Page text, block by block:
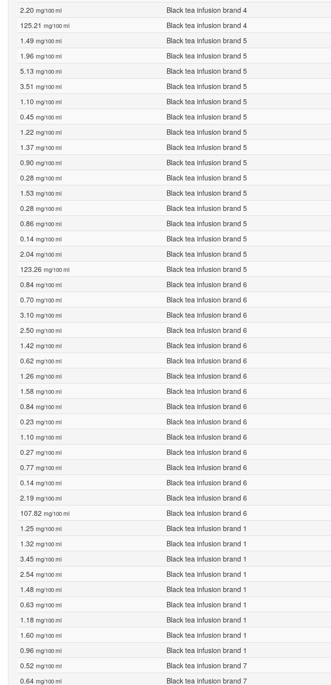
2.20 mg/100 ml Black tea infusion brand 4
125.21 mg/100 ml Black tea infusion brand 4
1.49 mg/100 ml Black tea infusion brand 5
1.96 mg/100 ml Black tea infusion brand 5
5.13 mg/100 ml Black tea infusion brand 5
3.51 mg/100 ml Black tea infusion brand 5
1.10 mg/100 ml Black tea infusion brand 5
0.45 mg/100 ml Black tea infusion brand 5
1.22 mg/100 ml Black tea infusion brand 5
1.37 mg/100 ml Black tea infusion brand 5
0.90 mg/100 ml Black tea infusion brand 5
0.28 mg/100 ml Black tea infusion brand 5
1.53 mg/100 ml Black tea infusion brand 5
0.28 mg/100 ml Black tea infusion brand 5
0.86 mg/100 ml Black tea infusion brand 5
0.14 mg/100 ml Black tea infusion brand 5
2.04 mg/100 ml Black tea infusion brand 5
123.26 mg/100 ml Black tea infusion brand 5
0.84 mg/100 ml Black tea infusion brand 6
0.70 mg/100 ml Black tea infusion brand 6
3.10 mg/100 ml Black tea infusion brand 6
2.50 mg/100 ml Black tea infusion brand 6
1.42 mg/100 ml Black tea infusion brand 6
0.62 mg/100 ml Black tea infusion brand 6
1.26 mg/100 ml Black tea infusion brand 6
1.58 mg/100 ml Black tea infusion brand 6
0.84 mg/100 ml Black tea infusion brand 6
0.23 mg/100 ml Black tea infusion brand 6
1.10 mg/100 ml Black tea infusion brand 6
0.27 mg/100 ml Black tea infusion brand 6
0.77 mg/100 ml Black tea infusion brand 6
0.14 mg/100 ml Black tea infusion brand 6
2.19 mg/100 ml Black tea infusion brand 6
107.82 mg/100 ml Black tea infusion brand 6
1.25 mg/100 ml Black tea infusion brand 1
1.32 mg/100 ml Black tea infusion brand 1
3.45 mg/100 ml Black tea infusion brand 1
2.54 mg/100 ml Black tea infusion brand 1
1.48 mg/100 ml Black tea infusion brand 1
0.63 mg/100 ml Black tea infusion brand 1
1.18 mg/100 ml Black tea infusion brand 1
1.60 mg/100 ml Black tea infusion brand 1
0.96 mg/100 ml Black tea infusion brand 1
0.52 mg/100 ml Black tea infusion brand 7
0.64 mg/100 ml Black tea infusion brand 7